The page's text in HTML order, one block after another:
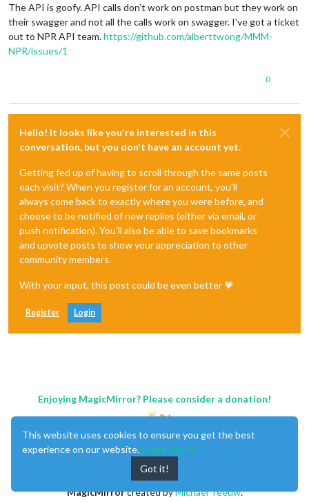
The API is goofy. API calls don’t work on postman but they work on
their swagger and not all the calls work on swagger. I’ve got a ticket
out to NPR API team.https://github.com/alberttwong/MMM-
NPR/issues/1
0
Hello! It looks like you're interested in this
conversation, but you don't have an account yet.
Getting fed up of having to scroll through the same posts
each visit? When you register for an account, you'll
always come back to exactly where you were before, and
choose to be notified of new replies (either via email, or
push notification). You'll also be able to save bookmarks
and upvote posts to show your appreciation to other
community members.
With your input, this post could be even better 💗
Register Login
Enjoying MagicMirror? Please consider a donation!
MagicMirrorcreated byMichael Teeuw.
This website uses cookies to ensure you get the best
experience on our website. Learn More
Got it!